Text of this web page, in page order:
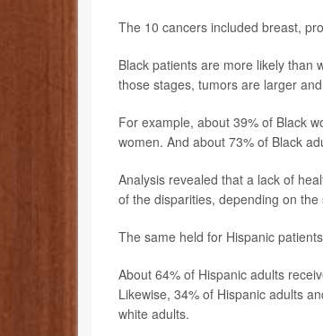
The 10 cancers included breast,
Black patients are more likely than
those stages, tumors are larger
For example, about 39% of Black
women. And about 73% of Black
Analysis revealed that a lack of
of the disparities, depending on
The same held for Hispanic
About 64% of Hispanic adults
Likewise, 34% of Hispanic adults
white adults.